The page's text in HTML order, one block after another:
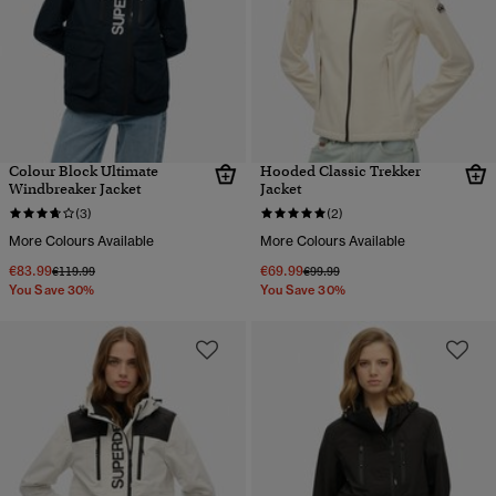
Colour Block Ultimate
Windbreaker Jacket
(3)
More Colours Available
€83.99Price reduced from
€119.99to
You Save 30%
Hooded Classic Trekker
Jacket
(2)
More Colours Available
€69.99Price reduced from
€99.99to
You Save 30%